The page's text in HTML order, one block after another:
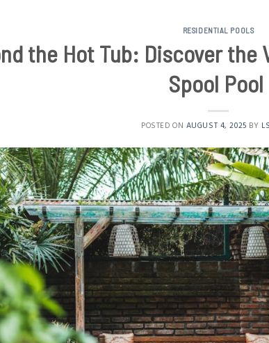
RESIDENTIAL POOLS
the Hot Tub: Discover
Spool Pool
POSTED ON AUGUST 4, 2025 BY